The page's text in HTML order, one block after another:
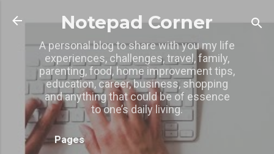
Skip to main content
Notepad Corner
A personal blog to share with you my life
experiences, challenges, travel, family,
parenting, food, home improvement tips,
education, career, business, shopping
and anything that could be of essence
to one’s daily living.
Pages